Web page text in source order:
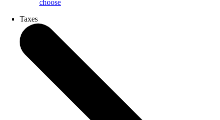
choose
Taxes